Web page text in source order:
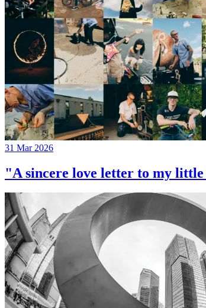
31 Mar 2026
"A sincere love letter to my